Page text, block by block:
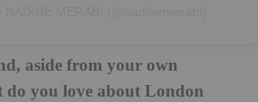
aside from your own
do you love about London